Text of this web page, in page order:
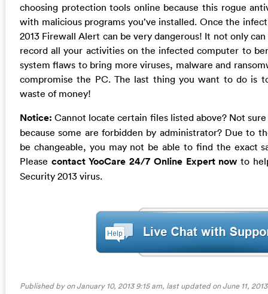
choosing protection tools online because this rogue
with malicious programs you’ve installed. Once the
2013 Firewall Alert can be very dangerous! It not only
record all your activities on the infected computer to
system flaws to bring more viruses, malware and
compromise the PC. The last thing you want to do is
waste of money!
Notice: Cannot locate certain files listed above? Not
because some are forbidden by administrator? Due to
be changeable, you may not be able to find the exact
Please contact YooCare 24/7 Online Expert now to
Security 2013 virus.
Published by on January 10, 2013 9:15 am, last updated onJune 11,